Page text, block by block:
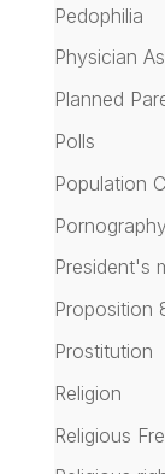
Pedophilia
Physician
Planned
Polls
Population
President's
Proposition
Prostitution
Religion
Religious